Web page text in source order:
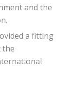
and the
a fitting
the